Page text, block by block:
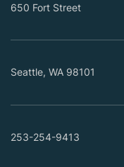
650 Fort Street
Seattle, WA 98101
253-254-9413